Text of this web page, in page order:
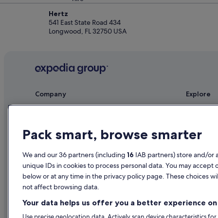
Hertz
541 East State Road 434
Longwood, FL 32750 USA
Company
List your property
Partnerships
Advertising
Explore
Holiday
Holiday
Domestic
All
Pack smart, browse smarter
We and our 36 partners (including 16 IAB partners) store and/or
unique IDs in cookies to process personal data. You may accept
below or at any time in the privacy policy page. These choices
not affect browsing data.
Your data helps us offer you a better experience